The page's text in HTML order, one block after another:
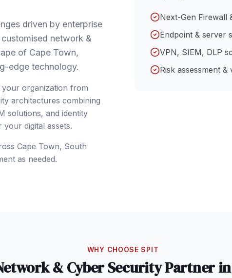
driven by enterprise
network &
of Cape Town,
edge technology.
organization from
architectures combining
solutions, and identity
digital assets.
Cape Town, South
as needed.
Next-Gen Firewall
Endpoint & server
VPN, SIEM, DLP
Risk assessment
WHY CHOOSE SPIT
& Cyber SecurityPartner